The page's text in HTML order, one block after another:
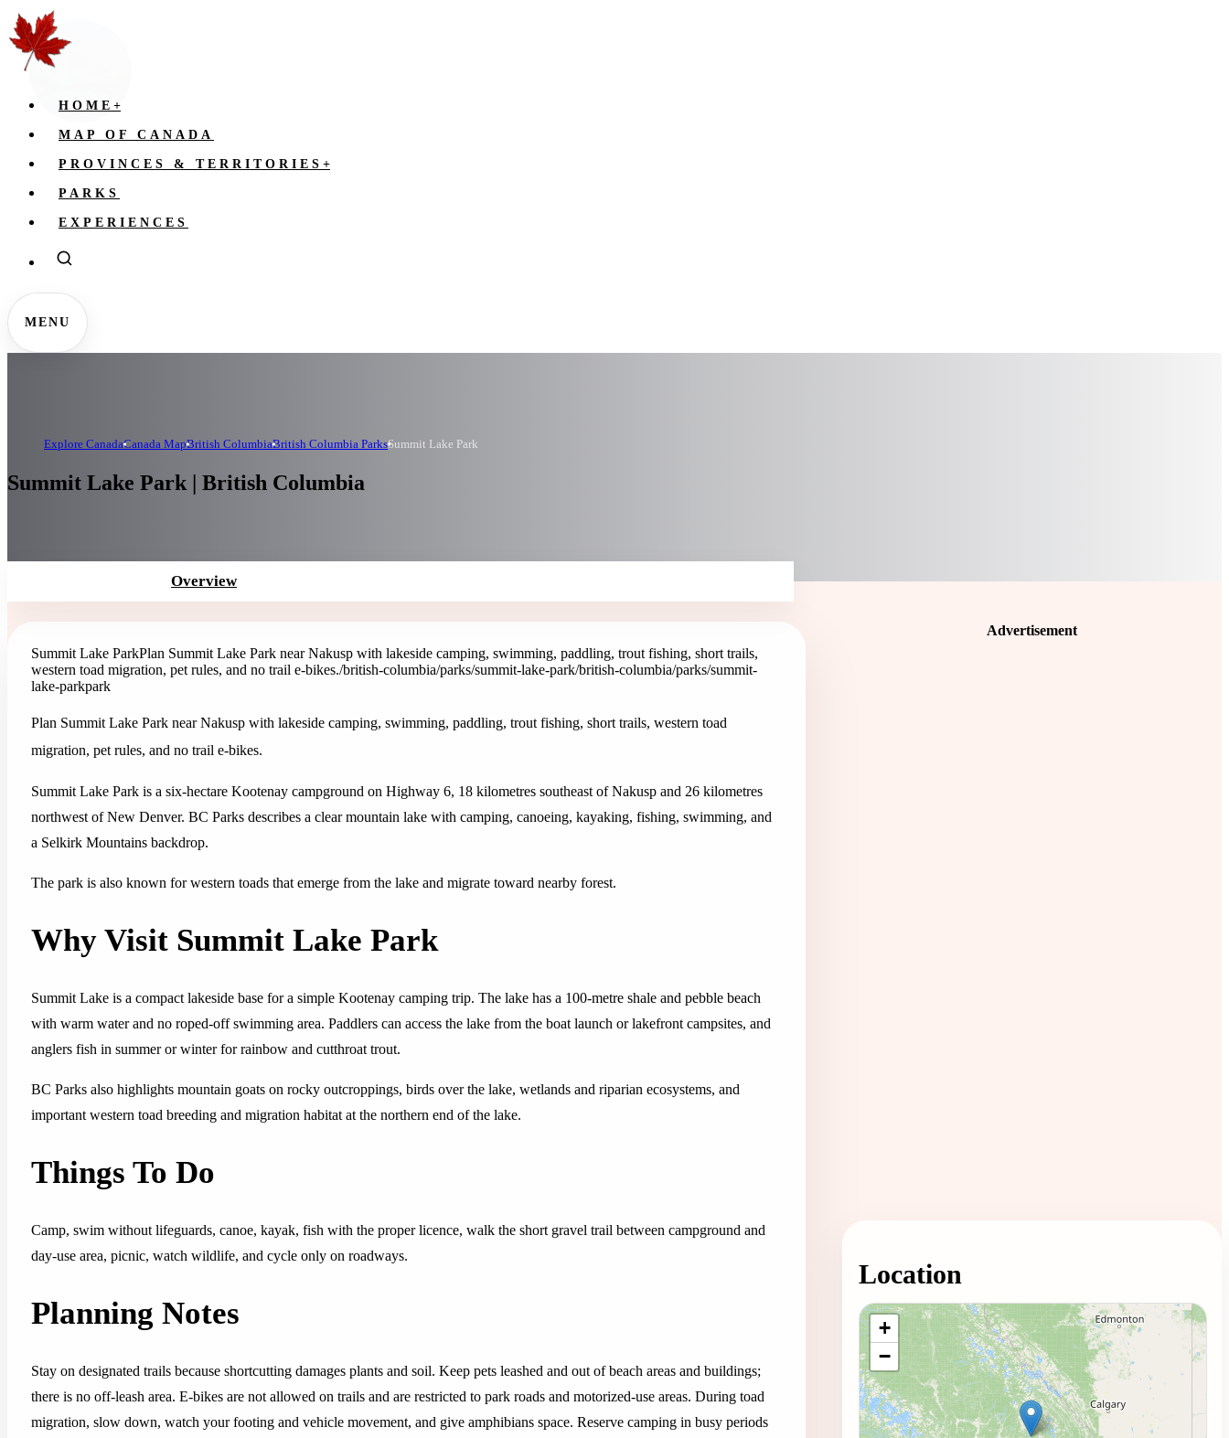
HOME +
MAP OF CANADA
PROVINCES & TERRITORIES +
PARKS
EXPERIENCES
MENU
Explore CanadaCanada MapBritish ColumbiaBritish Columbia ParksSummit Lake Park
Summit Lake Park | British Columbia
Overview
Summit Lake ParkPlan Summit Lake Park near Nakusp with lakeside camping, swimming, paddling, trout fishing, short trails,
western toad migration, pet rules, and no trail e-bikes./british-columbia/parks/summit-lake-park/british-columbia/parks/summit-
lake-parkpark
Plan Summit Lake Park near Nakusp with lakeside camping, swimming, paddling, trout fishing, short trails, western toad
migration, pet rules, and no trail e-bikes.
Summit Lake Park is a six-hectare Kootenay campground on Highway 6, 18 kilometres southeast of Nakusp and 26 kilometres
northwest of New Denver. BC Parks describes a clear mountain lake with camping, canoeing, kayaking, fishing, swimming, and
a Selkirk Mountains backdrop.
The park is also known for western toads that emerge from the lake and migrate toward nearby forest.
Why Visit Summit Lake Park
Summit Lake is a compact lakeside base for a simple Kootenay camping trip. The lake has a 100-metre shale and pebble beach
with warm water and no roped-off swimming area. Paddlers can access the lake from the boat launch or lakefront campsites, and
anglers fish in summer or winter for rainbow and cutthroat trout.
BC Parks also highlights mountain goats on rocky outcroppings, birds over the lake, wetlands and riparian ecosystems, and
important western toad breeding and migration habitat at the northern end of the lake.
Things To Do
Camp, swim without lifeguards, canoe, kayak, fish with the proper licence, walk the short gravel trail between campground and
day-use area, picnic, watch wildlife, and cycle only on roadways.
Planning Notes
Stay on designated trails because shortcutting damages plants and soil. Keep pets leashed and out of beach areas and buildings;
there is no off-leash area. E-bikes are not allowed on trails and are restricted to park roads and motorized-use areas. During toad
migration, slow down, watch your footing and vehicle movement, and give amphibians space. Reserve camping in busy periods
Advertisement
Location
Loading map...
+
−